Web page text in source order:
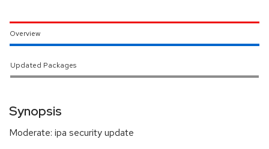
Overview
Updated Packages
Synopsis
Moderate: ipa security update